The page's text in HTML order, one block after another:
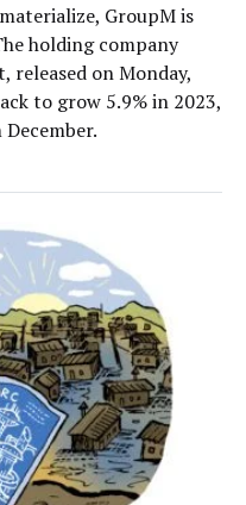
GroupM is
holding company
released on Monday,
to grow 5.9% in 2023,